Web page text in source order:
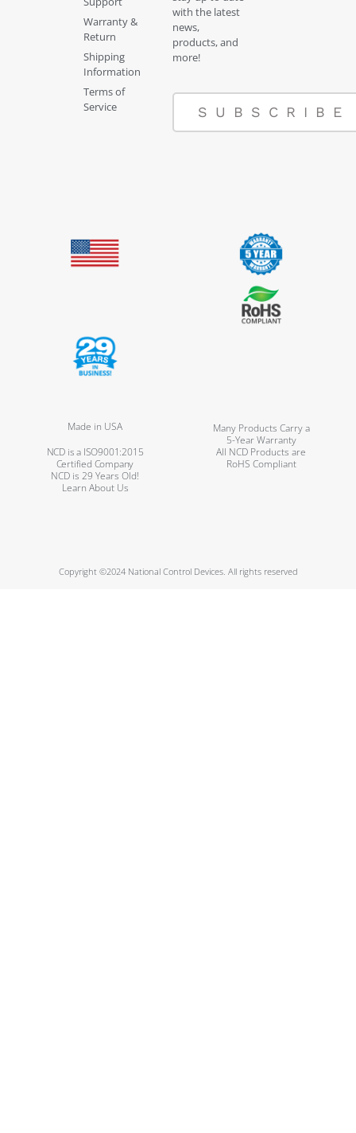
Warranty &
Return
Shipping
Information
Terms of
Service
with the latest
news,
products, and
more!
SUBSCRIBE
Made in USA
Many Products Carry a
5-Year Warranty
NCD is a ISO9001:2015
Certified Company
All NCD Products are
RoHS Compliant
NCD is 29 Years Old!
Learn About Us
Copyright ©2024 National Control Devices. All rights reserved